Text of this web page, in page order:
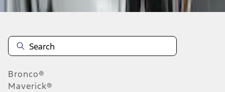
Bronco®
Maverick®